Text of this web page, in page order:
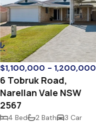
$1,100,000 - 1,200,000
6 Tobruk Road,
Narellan Vale NSW
2567
4 Bed 2 Bath 3 Car